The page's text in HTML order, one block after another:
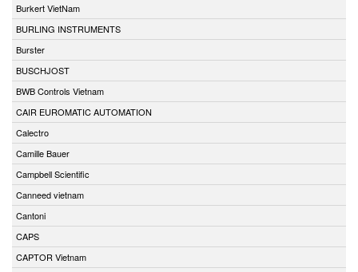
Burkert VietNam
BURLING INSTRUMENTS
Burster
BUSCHJOST
BWB Controls Vietnam
CAIR EUROMATIC AUTOMATION
Calectro
Camille Bauer
Campbell Scientific
Canneed vietnam
Cantoni
CAPS
CAPTOR Vietnam